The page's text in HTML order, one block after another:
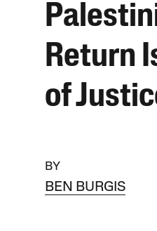
Return
of
BY
BEN BURGIS